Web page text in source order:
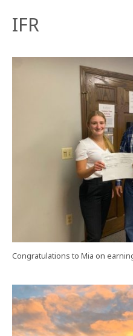
IFR
Congratulations to Mia on